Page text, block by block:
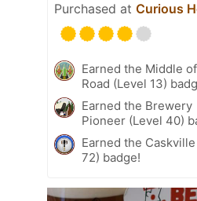
Purchased at Curious
Earned the Middle
Road (Level 13)
Earned the Brewery
Pioneer (Level 40)
Earned the
72) badge!